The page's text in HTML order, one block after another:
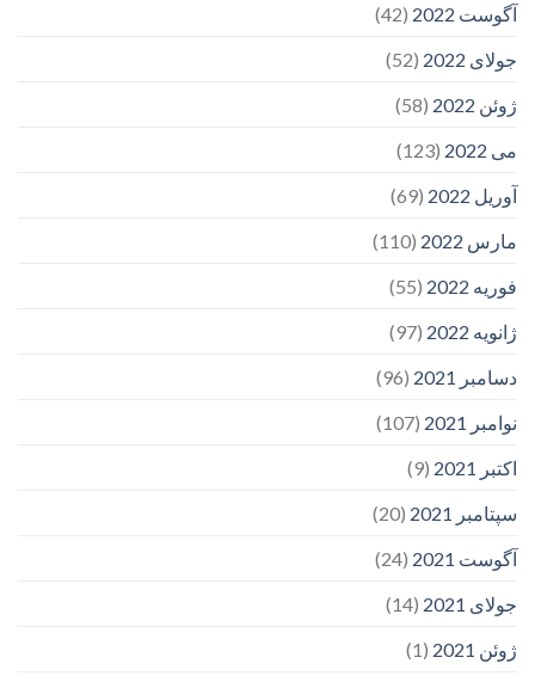
آگوست 2022
(42)
جولای 2022
(52)
ژوئن 2022
(58)
می 2022
(123)
آوریل 2022
(69)
مارس 2022
(110)
فوریه 2022
(55)
ژانویه 2022
(97)
دسامبر 2021
(96)
نوامبر 2021
(107)
اکتبر 2021
(9)
سپتامبر 2021
(20)
آگوست 2021
(24)
جولای 2021
(14)
ژوئن 2021
(1)